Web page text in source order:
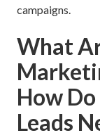
campaigns.
What
How
Leads